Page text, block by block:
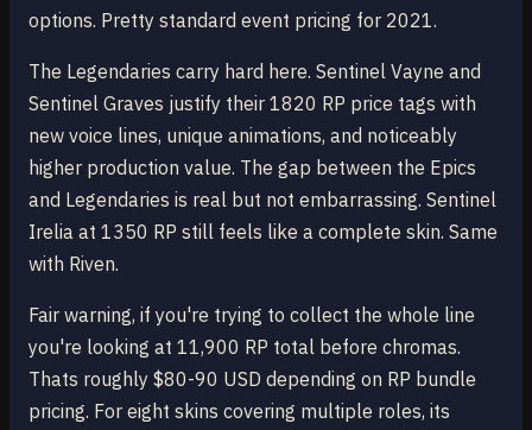
options. Pretty standard event pricing for 2021.
The Legendaries carry hard here. Sentinel Vayne and
Sentinel Graves justify their 1820 RP price tags with
new voice lines, unique animations, and noticeably
higher production value. The gap between the Epics
and Legendaries is real but not embarrassing. Sentinel
Irelia at 1350 RP still feels like a complete skin. Same
with Riven.
Fair warning, if you're trying to collect the whole line
you're looking at 11,900 RP total before chromas.
Thats roughly $80-90 USD depending on RP bundle
pricing. For eight skins covering multiple roles, its